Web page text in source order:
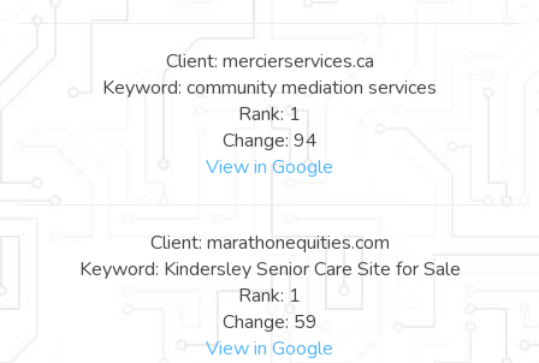
Client: mercierservices.ca
Keyword: community mediation services
Rank: 1
Change: 94
View in Google
Client: marathonequities.com
Keyword: Kindersley Senior Care Site for Sale
Rank: 1
Change: 59
View in Google